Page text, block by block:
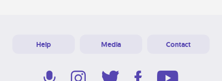
Help Media Contact